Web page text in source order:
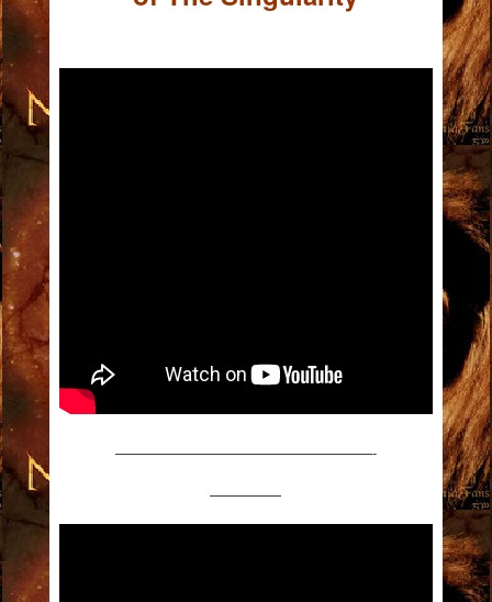
——————————————————-
—————